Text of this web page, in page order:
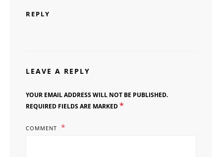
REPLY
LEAVE A REPLY
YOUR EMAIL ADDRESS WILL NOT BE PUBLISHED.
REQUIRED FIELDS ARE MARKED*
COMMENT